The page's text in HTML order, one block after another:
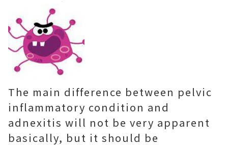
The main difference between pelvic
inflammatory condition and
adnexitis will not be very apparent
basically, but it should be